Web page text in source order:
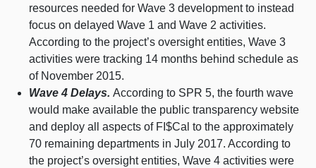
resources needed for Wave 3 development to instead
focus on delayed Wave 1 and Wave 2 activities.
According to the project’s oversight entities, Wave 3
activities were tracking 14 months behind schedule as
of November 2015.
Wave 4 Delays.According to SPR 5, the fourth wave
would make available the public transparency website
and deploy all aspects of FI$Cal to the approximately
70 remaining departments in July 2017. According to
the project’s oversight entities, Wave 4 activities were